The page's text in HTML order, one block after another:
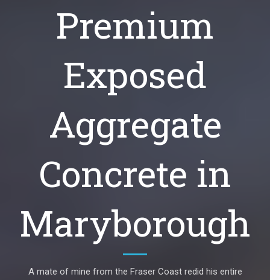
Premium
Exposed
Aggregate
Concrete in
Maryborough
A mate of mine from the Fraser Coast redid his entire